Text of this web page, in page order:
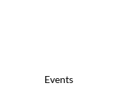
Events